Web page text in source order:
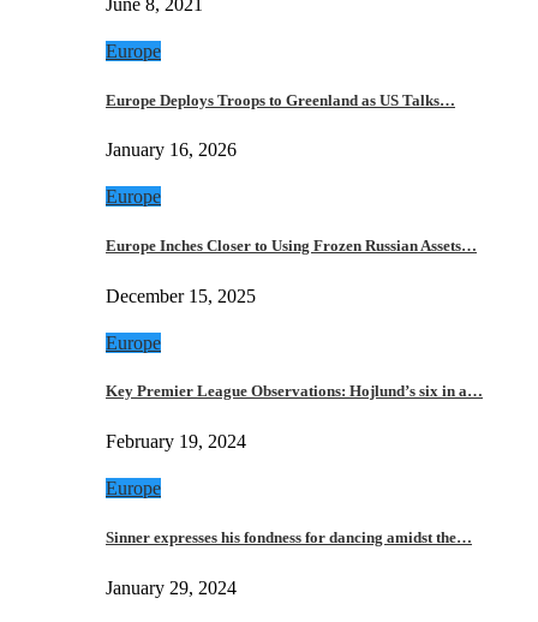
Europe
Europe Deploys Troops to Greenland as US Talks…
January 16, 2026
Europe
Europe Inches Closer to Using Frozen Russian Assets…
December 15, 2025
Europe
Key Premier League Observations: Hojlund’s six in a…
February 19, 2024
Europe
Sinner expresses his fondness for dancing amidst the…
January 29, 2024